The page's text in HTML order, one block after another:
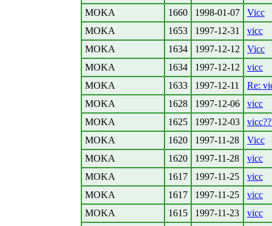
MOKA
1660 1998-01-07
Vicc
MOKA
1653 1997-12-31
vicc
MOKA
1634 1997-12-12
Vicc
MOKA
1634 1997-12-12
vicc
MOKA
1633 1997-12-11
Re:
MOKA
1628 1997-12-06
vicc
MOKA
1625 1997-12-03
MOKA
1620 1997-11-28
Vicc
MOKA
1620 1997-11-28
vicc
MOKA
1617 1997-11-25
vicc
MOKA
1617 1997-11-25
vicc
MOKA
1615 1997-11-23 vicc